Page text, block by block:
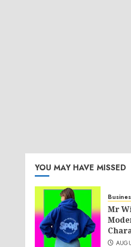
YOU MAY HAVE MISSED
Mr